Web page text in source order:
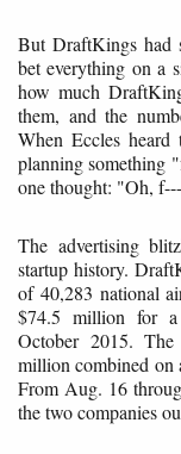
But DraftKings had
bet everything on a
how much
them, and the
When Eccles
planning something
one thought: "Oh,
The advertising
startup history.
of 40,283 national
$74.5 million for
October 2015.
million combined on
From Aug. 16
the two companies